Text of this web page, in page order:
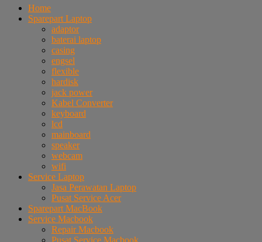
Home
Sparepart Laptop
adaptor
baterai laptop
casing
engsel
flexible
hardisk
jack power
Kabel Converter
keyboard
lcd
mainboard
speaker
webcam
wifi
Service Laptop
Jasa Perawatan Laptop
Pusat Service Acer
Sparepart MacBook
Service Macbook
Repair Macbook
Pusat Service Macbook